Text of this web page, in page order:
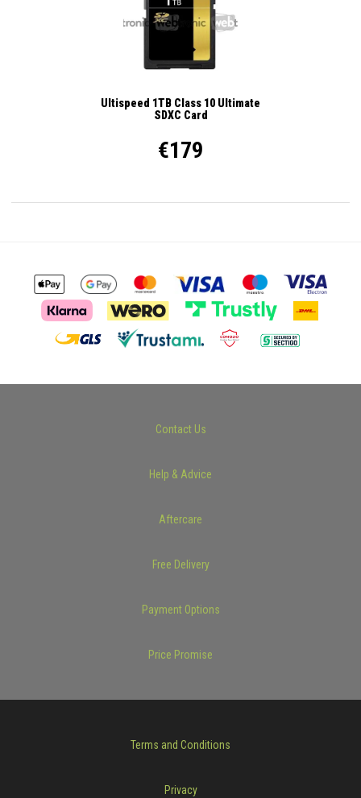
Ultispeed 1TB Class 10 Ultimate
SDXC Card
€179
Contact Us
Help & Advice
Aftercare
Free Delivery
Payment Options
Price Promise
Terms and Conditions
Privacy